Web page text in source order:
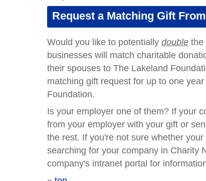
Request a Matching Gift
Would you like to potentially double the
businesses will match charitable
their spouses to The Lakeland
matching gift request for up to one
Foundation.
Is your employer one of them? If your
from your employer with your gift or
the rest. If you're not sure whether
searching for your company in Charity
company's intranet portal for